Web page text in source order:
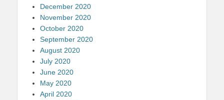
December 2020
November 2020
October 2020
September 2020
August 2020
July 2020
June 2020
May 2020
April 2020